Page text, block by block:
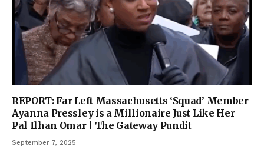
REPORT: Far Left Massachusetts ‘Squad’ Member
Ayanna Pressley is a Millionaire Just Like Her
Pal Ilhan Omar | The Gateway Pundit
September 7, 2025